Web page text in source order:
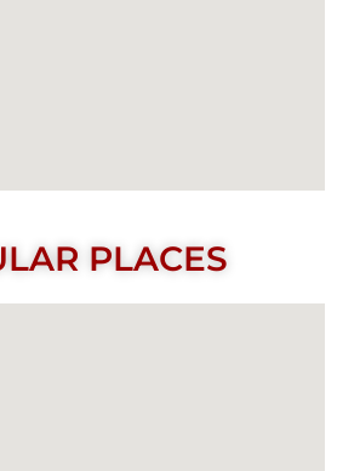
PLACES